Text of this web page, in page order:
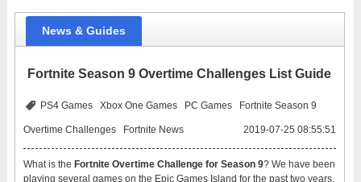
News & Guides
Fortnite Season 9 Overtime Challenges List Guide
PS4 Games Xbox One Games PC Games Fortnite Season 9
Overtime Challenges Fortnite News 2019-07-25 08:55:51
What is the Fortnite Overtime Challenge for Season 9? We have been
playing several games on the Epic Games Island for the past two years,